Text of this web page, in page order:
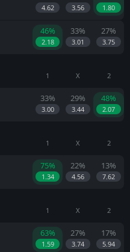
4.62 3.56 1.80
46%
2.18
33%
3.01
27%
3.75
1 X 2
33%
3.00
29%
3.44
48%
2.07
1 X 2
75%
1.34
22%
4.56
13%
7.62
1 X 2
63%
1.59
27%
3.74
17%
5.94